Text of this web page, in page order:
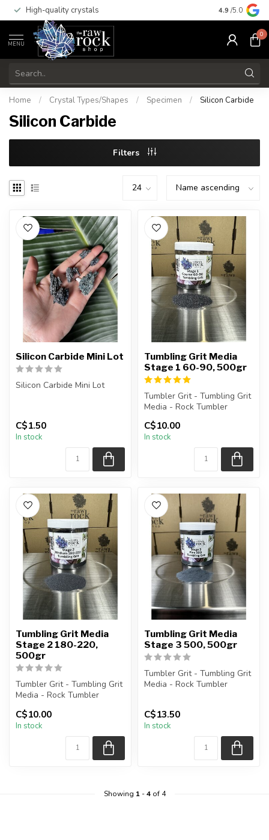
High-quality crystals Free
4.9 /5.0
MENU
0
Home / Crystal Types/Shapes / Specimen / Silicon Carbide
Silicon Carbide
Filters
Silicon Carbide Mini Lot
Silicon Carbide Mini Lot
will be intuitively select...
C$1.50
In stock
Tumbling Grit Media
Stage 1 60-90, 500gr
Tumbler Grit - Tumbling Grit
Media - Rock Tumbler
Supplies
Stage 1 Grit: 60-9...
C$10.00
In stock
Tumbling Grit Media
Stage 2 180-220,
500gr
Tumbler Grit - Tumbling Grit
Media - Rock Tumbler
Stage 2 Grit: 180-...
C$10.00
In stock
Tumbling Grit Media
Stage 3 500, 500gr
Tumbler Grit - Tumbling Grit
Media - Rock Tumbler
Stage 3 Grit: 500 ...
C$13.50
In stock
Showing 1-4of 4